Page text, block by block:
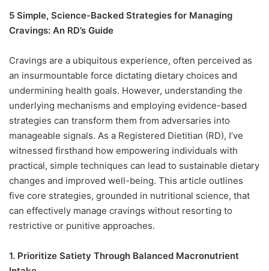
5 Simple, Science-Backed Strategies for Managing
Cravings: An RD’s Guide
Cravings are a ubiquitous experience, often perceived as
an insurmountable force dictating dietary choices and
undermining health goals. However, understanding the
underlying mechanisms and employing evidence-based
strategies can transform them from adversaries into
manageable signals. As a Registered Dietitian (RD), I’ve
witnessed firsthand how empowering individuals with
practical, simple techniques can lead to sustainable dietary
changes and improved well-being. This article outlines
five core strategies, grounded in nutritional science, that
can effectively manage cravings without resorting to
restrictive or punitive approaches.
1. Prioritize Satiety Through Balanced Macronutrient